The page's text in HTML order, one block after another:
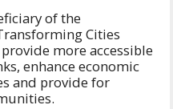
of the
Cities
more accessible
enhance economic
and provide for